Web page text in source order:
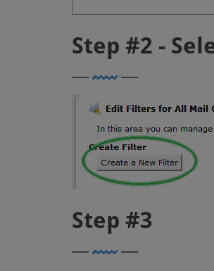
Step #2 -
Step #3